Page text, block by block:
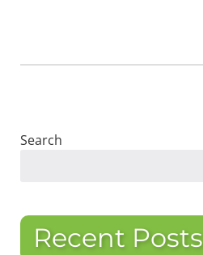
Search
Recent Posts